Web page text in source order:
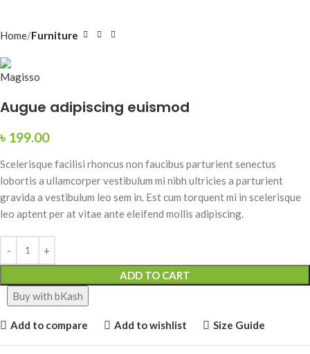
Home Furniture
Augue adipiscing euismod
৳ 199.00
Scelerisque facilisi rhoncus non faucibus parturient senectus
lobortis a ullamcorper vestibulum mi nibh ultricies a parturient
gravida a vestibulum leo sem in. Est cum torquent mi in scelerisque
leo aptent per at vitae ante eleifend mollis adipiscing.
ADD TO CART
Buy with bKash
Add to compare Add to wishlist Size Guide